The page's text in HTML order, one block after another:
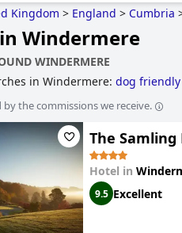
Kingdom > England > Cumbria
Windermere
WINDERMERE
in Windermere: dog
the commissions we receive.
The
Hotel in
9.5 Excellent